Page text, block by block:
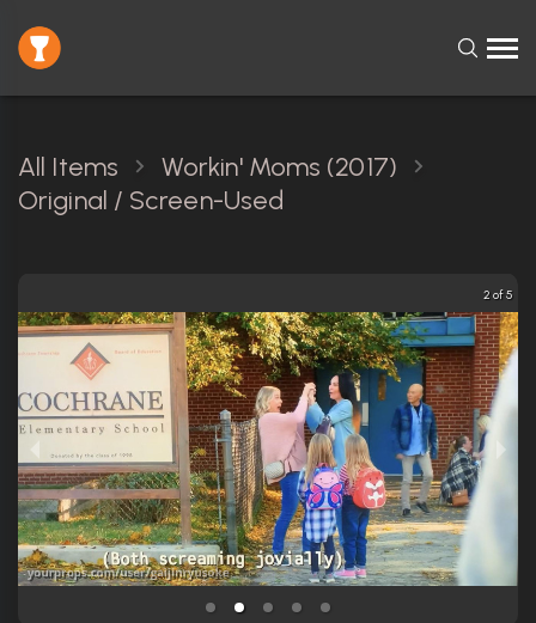
All Items
Workin' Moms (2017)
Original / Screen-Used
3 of 5